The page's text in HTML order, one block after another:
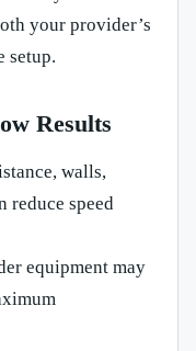
your provider’s
setup.
Results
walls,
reduce speed
equipment may